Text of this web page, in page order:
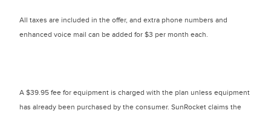
All taxes are included in the offer, and extra phone numbers and
enhanced voice mail can be added for $3 per month each.
A $39.95 fee for equipment is charged with the plan unless equipment
has already been purchased by the consumer. SunRocket claims the